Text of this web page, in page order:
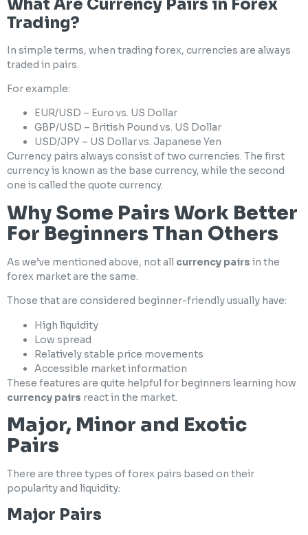
What Are Currency Pairs in Forex
Trading?
In simple terms, when trading forex, currencies are always
traded in pairs.
For example:
EUR/USD – Euro vs. US Dollar
GBP/USD – British Pound vs. US Dollar
USD/JPY – US Dollar vs. Japanese Yen
Currency pairs always consist of two currencies. The first
currency is known as the base currency, while the second
one is called the quote currency.
Why Some Pairs Work Better
For Beginners Than Others
As we’ve mentioned above, not all currency pairs in the
forex market are the same.
Those that are considered beginner-friendly usually have:
High liquidity
Low spread
Relatively stable price movements
Accessible market information
These features are quite helpful for beginners learning how
currency pairs react in the market.
Major, Minor and Exotic
Pairs
There are three types of forex pairs based on their
popularity and liquidity:
Major Pairs